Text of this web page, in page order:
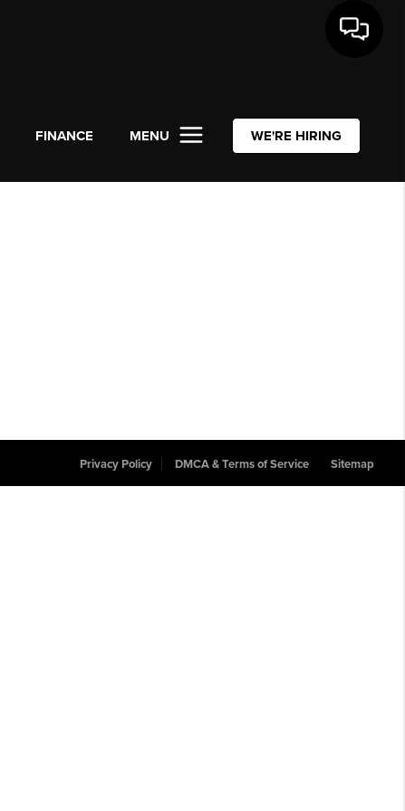
FINANCE MENU WE'RE HIRING
Privacy Policy DMCA & Terms of Service Sitemap